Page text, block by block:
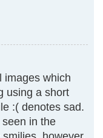
images which
using a short
:( denotes sad.
in the